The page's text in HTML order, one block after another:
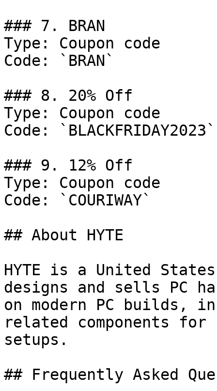
### 7. BRAN
Type: Coupon code
Code: `BRAN`
### 8. 20% Off
Type: Coupon code
Code: `BLACKFRIDAY2023`
### 9. 12% Off
Type: Coupon code
Code: `COURIWAY`
## About HYTE
HYTE is a United
designs and sells PC
on modern PC builds,
related components for
setups.
## Frequently Asked